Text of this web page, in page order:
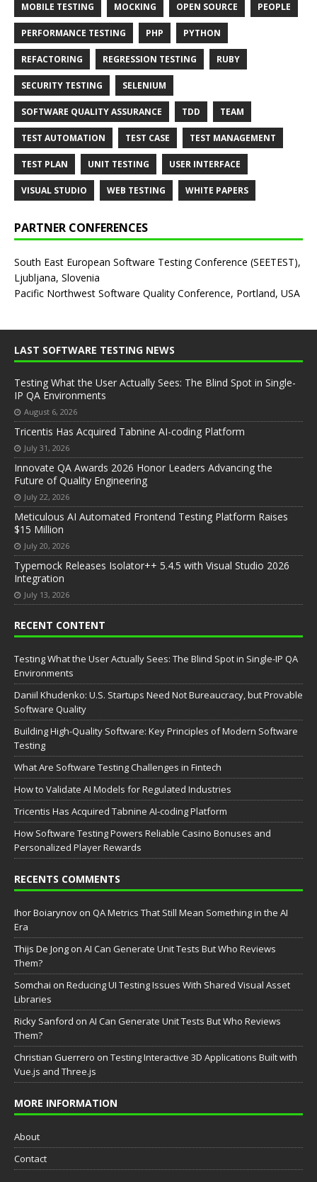
MOBILE TESTING MOCKING OPEN SOURCE PEOPLE
PERFORMANCE TESTING PHP PYTHON
REFACTORING REGRESSION TESTING RUBY
SECURITY TESTING SELENIUM
SOFTWARE QUALITY ASSURANCE TDD TEAM
TEST AUTOMATION TEST CASE TEST MANAGEMENT
TEST PLAN UNIT TESTING USER INTERFACE
VISUAL STUDIO WEB TESTING WHITE PAPERS
PARTNER CONFERENCES
South East European Software Testing Conference (SEETEST),
Ljubljana, Slovenia
Pacific Northwest Software Quality Conference, Portland, USA
LAST SOFTWARE TESTING NEWS
Testing What the User Actually Sees: The Blind Spot in Single-
IP QA Environments
August 6, 2026
Tricentis Has Acquired Tabnine AI-coding Platform
July 31, 2026
Innovate QA Awards 2026 Honor Leaders Advancing the
Future of Quality Engineering
July 22, 2026
Meticulous AI Automated Frontend Testing Platform Raises
$15 Million
July 20, 2026
Typemock Releases Isolator++ 5.4.5 with Visual Studio 2026
Integration
July 13, 2026
RECENT CONTENT
Testing What the User Actually Sees: The Blind Spot in Single-IP QA
Environments
Daniil Khudenko: U.S. Startups Need Not Bureaucracy, but Provable
Software Quality
Building High-Quality Software: Key Principles of Modern Software
Testing
What Are Software Testing Challenges in Fintech
How to Validate AI Models for Regulated Industries
Tricentis Has Acquired Tabnine AI-coding Platform
How Software Testing Powers Reliable Casino Bonuses and
Personalized Player Rewards
RECENTS COMMENTS
Ihor Boiarynov on QA Metrics That Still Mean Something in the AI
Era
Thijs De Jong on AI Can Generate Unit Tests But Who Reviews
Them?
Somchai on Reducing UI Testing Issues With Shared Visual Asset
Libraries
Ricky Sanford on AI Can Generate Unit Tests But Who Reviews
Them?
Christian Guerrero on Testing Interactive 3D Applications Built with
Vue.js and Three.js
MORE INFORMATION
About
Contact